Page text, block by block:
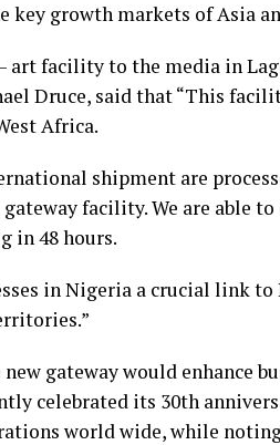
key growth markets of Asia
art facility to the media in
Druce, said that “This
Africa.
shipment are
facility. We are able
in 48 hours.
in Nigeria a crucial link to
gateway would enhance
celebrated its 30th
world wide, while